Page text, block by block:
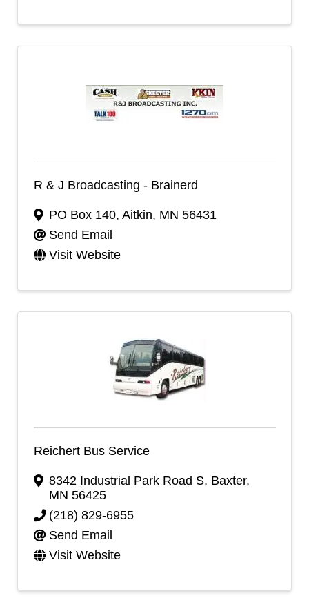
R & J Broadcasting - Brainerd
PO Box 140, Aitkin, MN 56431
Send Email
Visit Website
Reichert Bus Service
8342 Industrial Park Road S, Baxter,
MN 56425
(218) 829-6955
Send Email
Visit Website